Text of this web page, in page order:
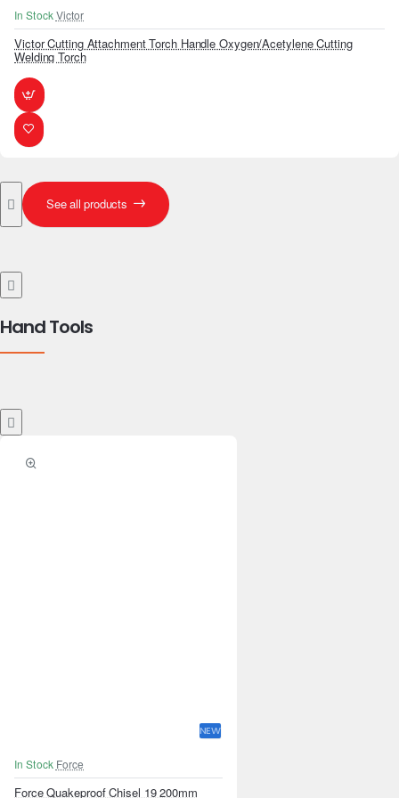
In StockVictor
Victor Cutting Attachment Torch Handle Oxygen/Acetylene Cutting
Welding Torch
See all products
Hand Tools
NEW
In Stock Force
Force Quakeproof Chisel 19 200mm